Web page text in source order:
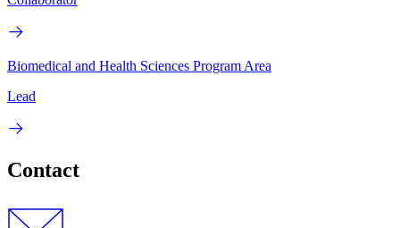
Biomedical and Health Sciences Program Area
Lead
Contact